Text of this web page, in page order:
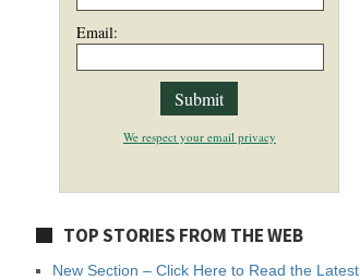
Email:
We respect your email privacy
TOP STORIES FROM THE WEB
New Section – Click Here to Read the Latest